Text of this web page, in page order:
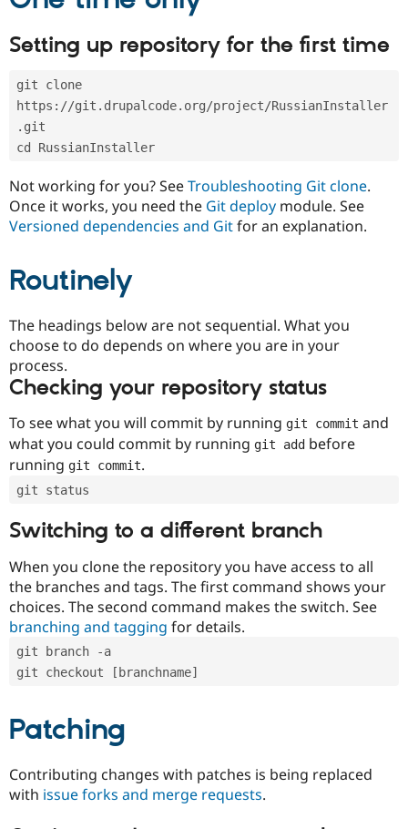
Drupal for
Healthcare
Drupal for
Drupal for
Modules
Issue
Find
Drupal
Jobs /
News &
Slack
Drupal
Become a
Drupal
Setting up repository for the first time
git clone
https://git.drupalcode.org/project/RussianInstaller
.git
cd RussianInstaller
Not working for you? SeeTroubleshooting Git clone.
Once it works, you need the Git deploy module. See
Versioned dependencies and Gitfor an explanation.
Routinely
The headings below are not sequential. What you
choose to do depends on where you are in your
process.
Checking your repository status
To see what you will commit by running git commit and
what you could commit by running git add before
running git commit.
git status
Switching to a different branch
When you clone the repository you have access to all
the branches and tags. The first command shows your
choices. The second command makes the switch. See
branching and tagging for details.
git branch -a
git checkout [branchname]
Patching
Contributing changes with patches is being replaced
with issue forks and merge requests.